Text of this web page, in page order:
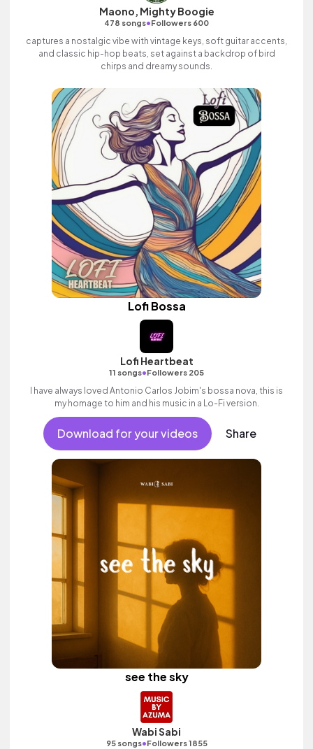
Maono, Mighty Boogie
478 songs•Followers 600
captures a nostalgic vibe with vintage keys, soft guitar accents,
and classic hip-hop beats, set against a backdrop of bird
chirps and dreamy sounds.
Lofi Bossa
Lofi Heartbeat
11 songs•Followers 205
I have always loved Antonio Carlos Jobim's bossa nova, this is
my homage to him and his music in a Lo-Fi version.
Download for your videos Share
see the sky
Wabi Sabi
95 songs•Followers 1855